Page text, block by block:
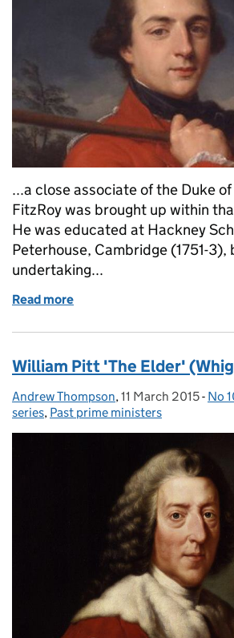
...a close associate of the Duke
FitzRoy was brought up within
He was educated at Hackney
Peterhouse, Cambridge (1751-3),
undertaking...
Read more
William Pitt 'The Elder'
Posted by:
Andrew Thompson, Posted on:
11 March 2015- No
series, Past prime ministers